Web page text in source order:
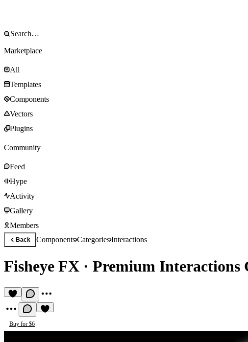
Marketplace
All
Templates
Components
Vectors
Plugins
Community
Feed
Hype
Activity
Gallery
Members
Back ComponentsCategoriesInteractions
Fisheye FX · Premium Interactions
Buy for $6